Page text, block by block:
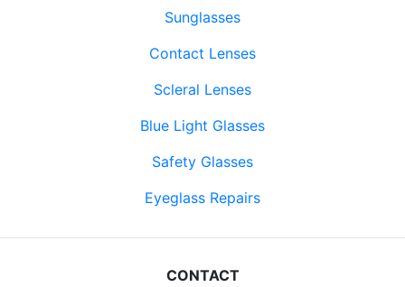
Sunglasses
Contact Lenses
Scleral Lenses
Blue Light Glasses
Safety Glasses
Eyeglass Repairs
CONTACT